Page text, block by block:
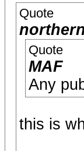
Quote
Quote
MAF
Any
this is